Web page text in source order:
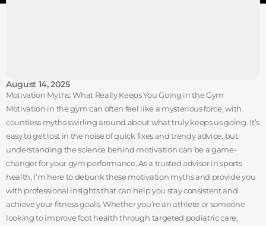
August 14, 2025
Motivation Myths: What Really Keeps You Going in the Gym
Motivation in the gym can often feel like a mysterious force, with
countless myths swirling around about what truly keeps us going. It’s
easy to get lost in the noise of quick fixes and trendy advice, but
understanding the science behind motivation can be a game-
changer for your gym performance. As a trusted advisor in sports
health, I’m here to debunk these motivation myths and provide you
with professional insights that can help you stay consistent and
achieve your fitness goals. Whether you’re an athlete or someone
looking to improve foot health through targeted podiatric care,